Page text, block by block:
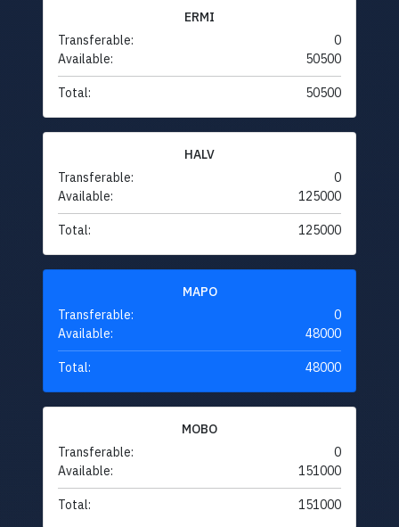
ERMI
Transferable:
0
Available:
50500
Total: 50500
HALV
Transferable:
0
Available:
125000
Total: 125000
MAPO
Transferable:
0
Available:
48000
Total: 48000
MOBO
Transferable:
0
Available:
151000
Total: 151000